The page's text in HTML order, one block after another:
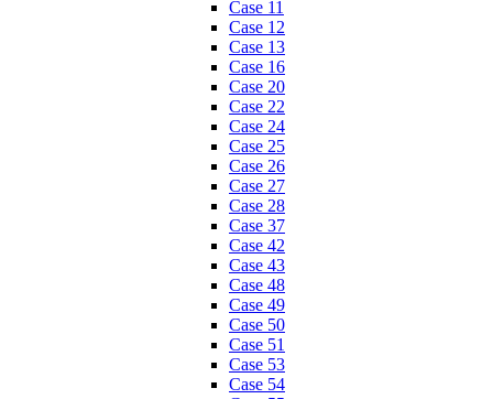
Case 11
Case 12
Case 13
Case 16
Case 20
Case 22
Case 24
Case 25
Case 26
Case 27
Case 28
Case 37
Case 42
Case 43
Case 48
Case 49
Case 50
Case 51
Case 53
Case 54